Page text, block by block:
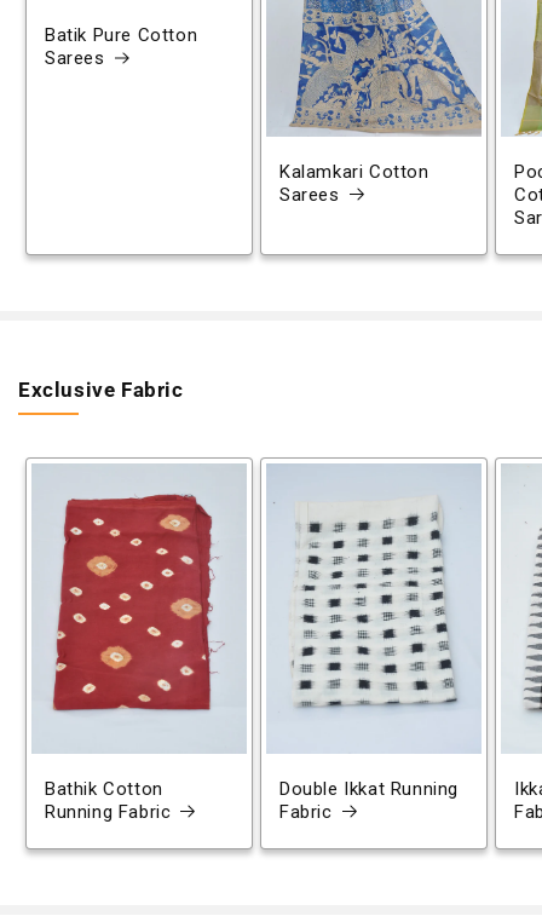
Batik Pure Cotton
Sarees
Kalamkari Cotton
Sarees
Exclusive Fabric
Bathik Cotton
Running Fabric
Double Ikkat Running
Fabric